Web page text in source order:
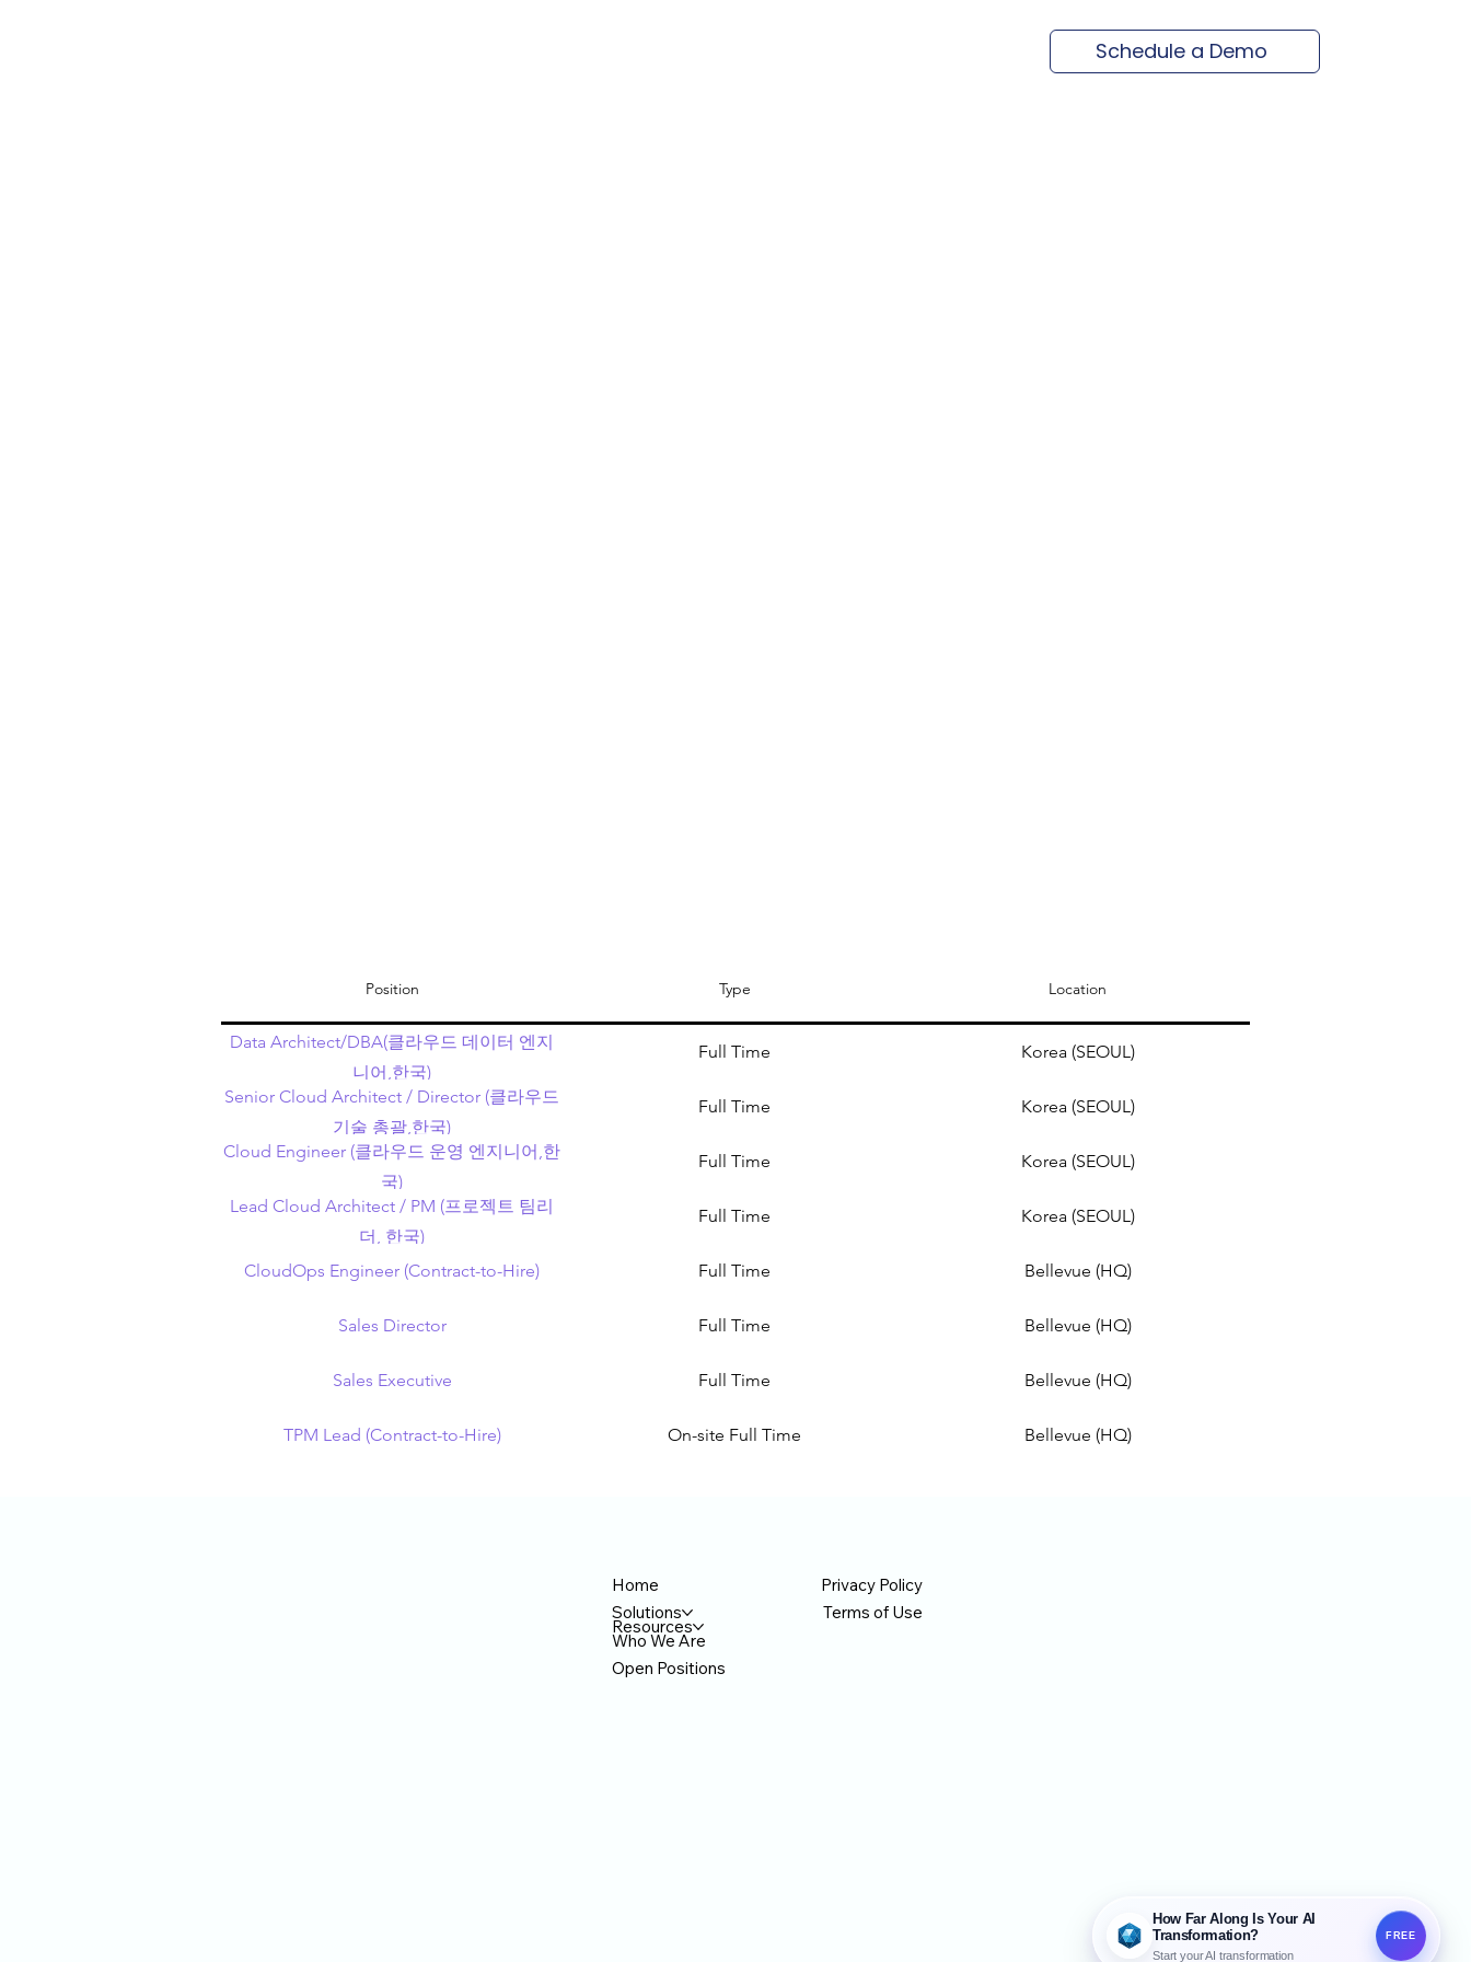
Schedule a Demo
Position Type Location
Data Architect/DBA(클라우드 데이터 엔지
니어,한국)
Full Time Korea (SEOUL)
Senior Cloud Architect / Director (클라우드
기술 총괄,한국)
Full Time Korea (SEOUL)
Cloud Engineer (클라우드 운영 엔지니어,한
국)
Full Time Korea (SEOUL)
Lead Cloud Architect / PM (프로젝트 팀리
더, 한국)
Full Time Korea (SEOUL)
CloudOps Engineer (Contract-to-Hire) Full Time Bellevue (HQ)
Sales Director Full Time Bellevue (HQ)
Sales Executive Full Time Bellevue (HQ)
TPM Lead (Contract-to-Hire) On-site Full Time Bellevue (HQ)
Home
Solutions
Resources
Who We Are
Open Positions
Privacy Policy
Terms of Use
How Far Along Is Your AI
Transformation?
Start your AI transformation
FREE